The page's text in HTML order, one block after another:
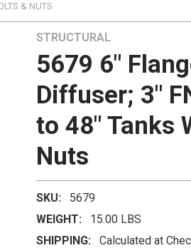
& NUTS
STRUCTURAL
5679 6"
Diffuser; 3"
to 48" Tanks
Nuts
SKU:
5679
WEIGHT:
15.00 LBS
SHIPPING:
Calculated at